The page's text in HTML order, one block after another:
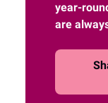
year-
are